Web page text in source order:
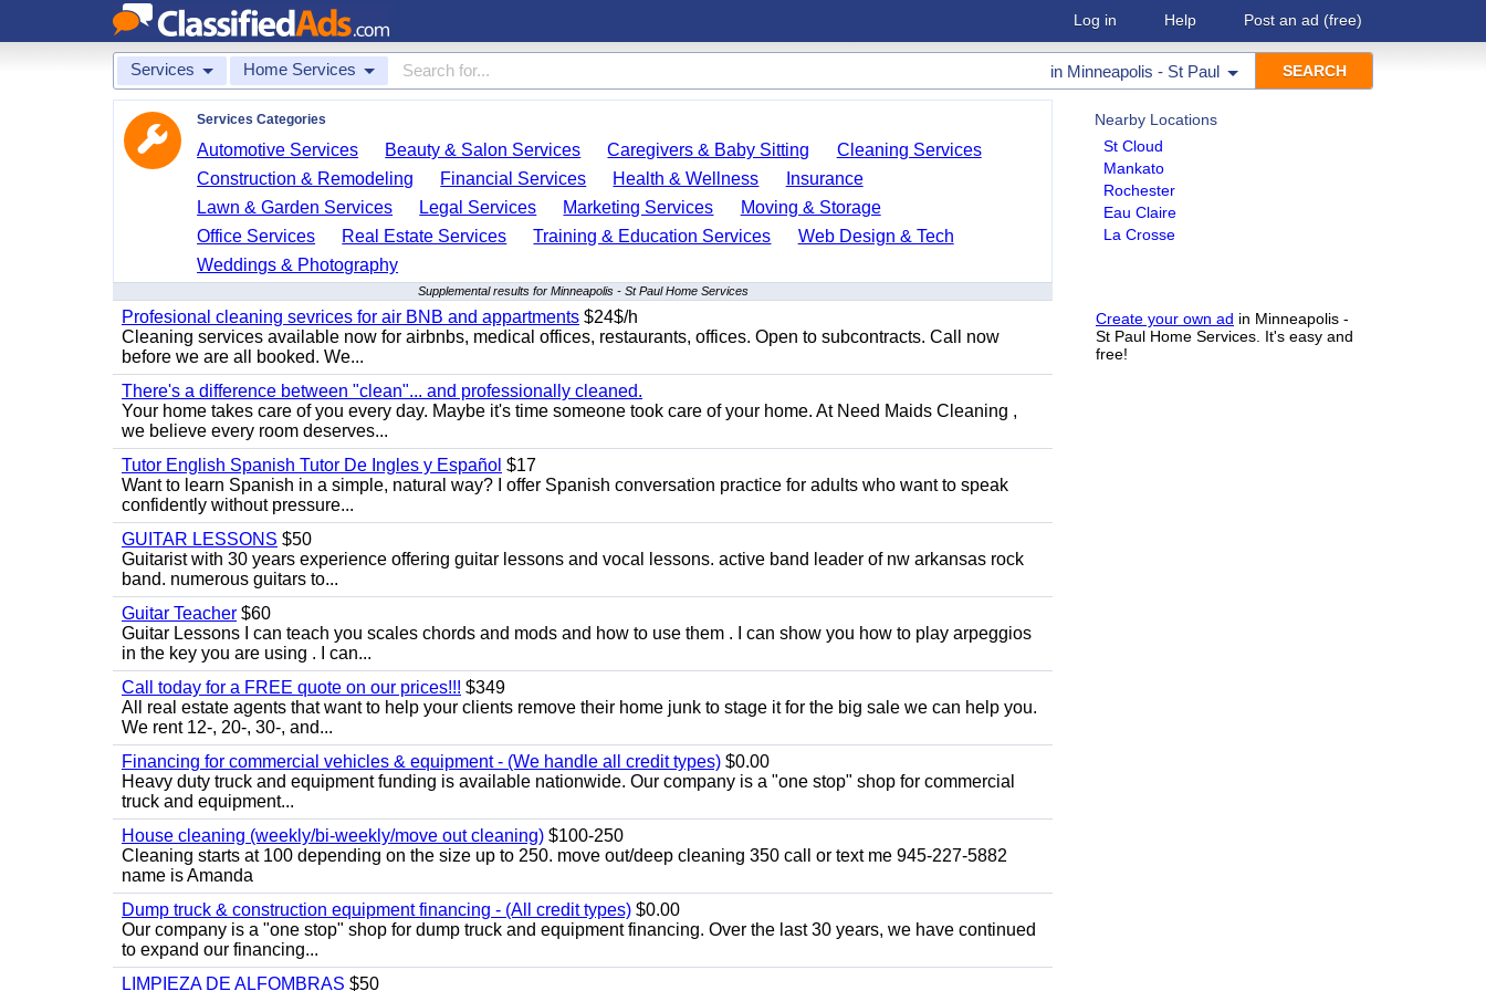
Log in Help Post an ad (free)
Services Home Services in Minneapolis - St Paul
Nearby Locations
St Cloud
Mankato
Rochester
Eau Claire
La Crosse
Create your own ad in Minneapolis -
St Paul Home Services. It's easy and
free!
Services Categories
Automotive Services Beauty & Salon Services Caregivers & Baby Sitting
Cleaning Services
Construction & Remodeling
Financial Services Health & Wellness
Insurance
Lawn & Garden Services
Legal Services Marketing Services
Moving & Storage
Office Services
Real Estate Services Training & Education Services
Web Design & Tech
Weddings & Photography
Supplemental results for Minneapolis - St Paul Home Services
Profesional cleaning sevrices for air BNB and appartments $24$/h
Cleaning services available now for airbnbs, medical offices, restaurants, offices. Open to subcontracts. Call now
before we are all booked. We...
There's a difference between "clean"... and professionally cleaned.
Your home takes care of you every day. Maybe it's time someone took care of your home. At Need Maids Cleaning ,
we believe every room deserves...
Tutor English Spanish Tutor De Ingles y Español $17
Want to learn Spanish in a simple, natural way? I offer Spanish conversation practice for adults who want to speak
confidently without pressure...
GUITAR LESSONS $50
Guitarist with 30 years experience offering guitar lessons and vocal lessons. active band leader of nw arkansas rock
band. numerous guitars to...
Guitar Teacher $60
Guitar Lessons I can teach you scales chords and mods and how to use them . I can show you how to play arpeggios
in the key you are using . I can...
Call today for a FREE quote on our prices!!! $349
All real estate agents that want to help your clients remove their home junk to stage it for the big sale we can help you.
We rent 12-, 20-, 30-, and...
Financing for commercial vehicles & equipment - (We handle all credit types) $0.00
Heavy duty truck and equipment funding is available nationwide. Our company is a "one stop" shop for commercial
truck and equipment...
House cleaning (weekly/bi-weekly/move out cleaning) $100-250
Cleaning starts at 100 depending on the size up to 250. move out/deep cleaning 350 call or text me 945-227-5882
name is Amanda
Dump truck & construction equipment financing - (All credit types) $0.00
Our company is a "one stop" shop for dump truck and equipment financing. Over the last 30 years, we have continued
to expand our financing...
LIMPIEZA DE ALFOMBRAS $50